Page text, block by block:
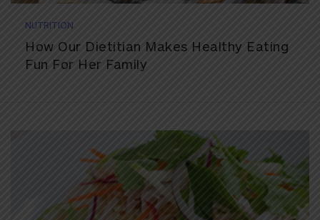
NUTRITION
How Our Dietitian Makes Healthy Eating
Fun For Her Family